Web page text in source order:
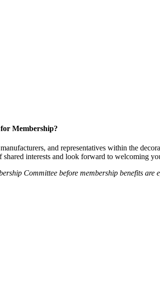
Membership?
and representatives within the
interests and look forward to welcoming
Committee before membership benefits are